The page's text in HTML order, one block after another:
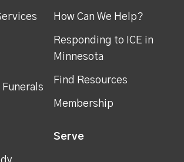
Funerals
How Can We Help?
Responding to ICE in
Minnesota
Find Resources
Membership
Serve